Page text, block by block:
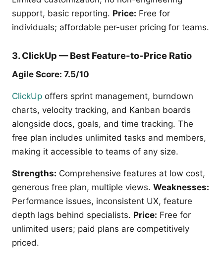
support, basic reporting. Price: Free for
individuals; affordable per-user pricing for teams.
3. ClickUp — Best Feature-to-Price Ratio
Agile Score: 7.5/10
ClickUp offers sprint management, burndown
charts, velocity tracking, and Kanban boards
alongside docs, goals, and time tracking. The
free plan includes unlimited tasks and members,
making it accessible to teams of any size.
Strengths: Comprehensive features at low cost,
generous free plan, multiple views. Weaknesses:
Performance issues, inconsistent UX, feature
depth lags behind specialists. Price: Free for
unlimited users; paid plans are competitively
priced.